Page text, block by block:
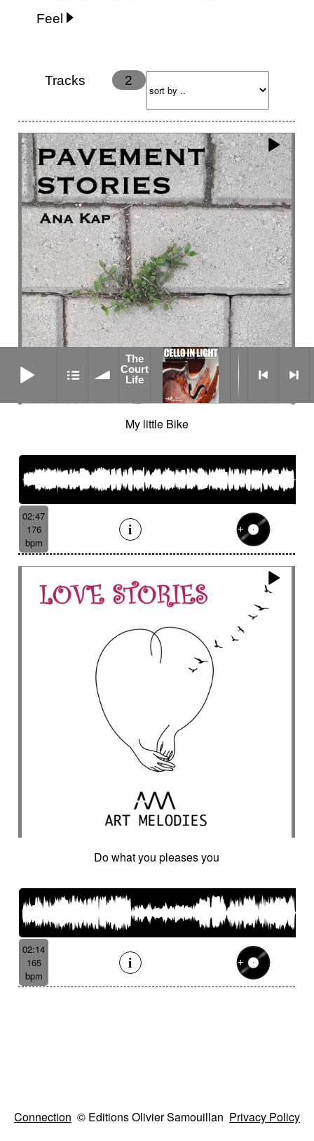
Feel
Energy
Ethereal
Happy
Happy & joyful
Hopeful Hypnotic
Intimist
Laidback / Cool
Magical
Massive / Heavy
Nostalgic
Performance Quirky
Romantic
Sad
Suggested for animated movie
Suspense
Tracks 2
My little Bike
02:47
176
bpm
Do what you pleases you
02:14
165
bpm
Connection © Editions Olivier Samouillan Privacy Policy
The
Court
Life